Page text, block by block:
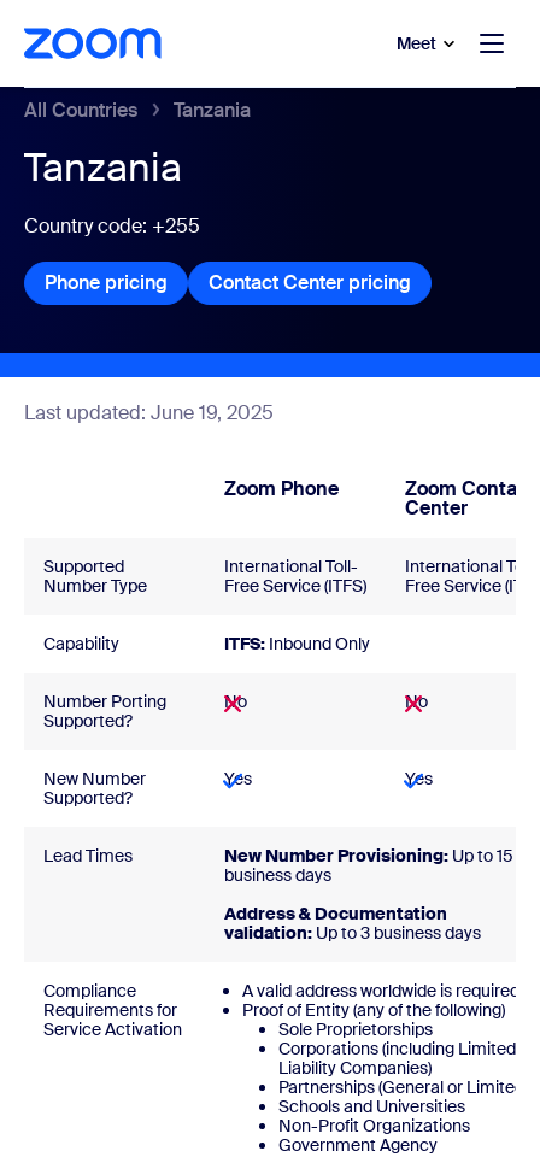
main content
to help chat Meet
All Countries Tanzania
Tanzania
Country code: +255
Phone pricing Phone pricing
Contact Center pricing Contact
Last updated: June 19, 2025
Zoom Phone Zoom Contact
Center
Supported
Number Type
International Toll-
Free Service (ITFS)
International Toll-
Free Service
Capability ITFS: Inbound Only
Number Porting
Supported?
No No
New Number
Supported?
Yes Yes
Lead Times New Number Provisioning: Up to 15
business days
Address & Documentation
validation: Up to 3 business days
Compliance
Requirements for
Service Activation
A valid address worldwide is required
Proof of Entity (any of the following)
Sole Proprietorships
Corporations (including Limited
Liability Companies)
Partnerships (General or Limited)
Schools and Universities
Non-Profit Organizations
Government Agency